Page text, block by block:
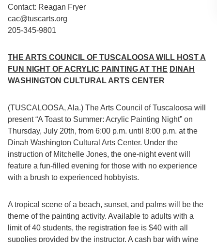
Contact: Reagan Fryer
cac@tuscarts.org
205-345-9801
THE ARTS COUNCIL OF TUSCALOOSA WILL HOST A
FUN NIGHT OF ACRYLIC PAINTING AT THE DINAH
WASHINGTON CULTURAL ARTS CENTER
(TUSCALOOSA, Ala.) The Arts Council of Tuscaloosa will
present “A Toast to Summer: Acrylic Painting Night” on
Thursday, July 20th, from 6:00 p.m. until 8:00 p.m. at the
Dinah Washington Cultural Arts Center. Under the
instruction of Mitchelle Jones, the one-night event will
feature a fun-filled evening for those with no experience
with a brush to experienced hobbyists.
A tropical scene of a beach, sunset, and palms will be the
theme of the painting activity. Available to adults with a
limit of 40 students, the registration fee is $40 with all
supplies provided by the instructor. A cash bar with wine